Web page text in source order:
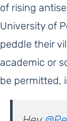
of rising
University of
peddle their
academic or
be permitted,